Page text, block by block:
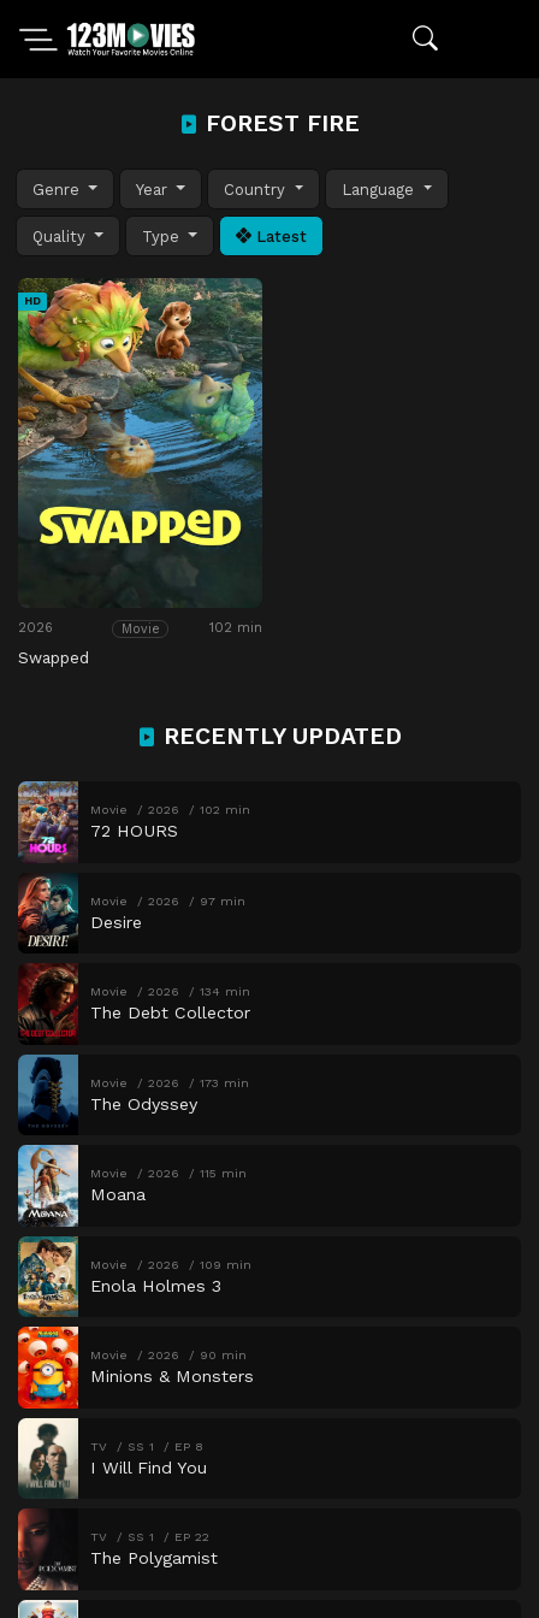
FOREST FIRE
Genre Year Country Language
Quality Type Latest
HD
2026 Movie 102 min
Swapped
RECENTLY UPDATED
Movie 2026 102 min
72 HOURS
Movie 2026 97 min
Desire
Movie 2026 134 min
The Debt Collector
Movie 2026 173 min
The Odyssey
Movie 2026 115 min
Moana
Movie 2026 109 min
Enola Holmes 3
Movie 2026 90 min
Minions & Monsters
TV SS 1 EP 8
I Will Find You
TV SS 1 EP 22
The Polygamist